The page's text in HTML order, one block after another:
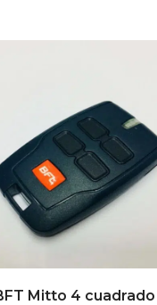
Mitto 4 cuadrado